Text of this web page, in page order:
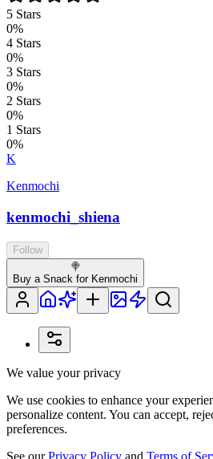
5 Stars
0%
4 Stars
0%
3 Stars
0%
2 Stars
0%
1 Stars
0%
K
Kenmochi
kenmochi_shiena
Follow
🍭
Buy a Snack for Kenmochi
We value your privacy
We use cookies to enhance your
personalize content. You can accept,
preferences.
See ourPrivacy Policy and Terms of